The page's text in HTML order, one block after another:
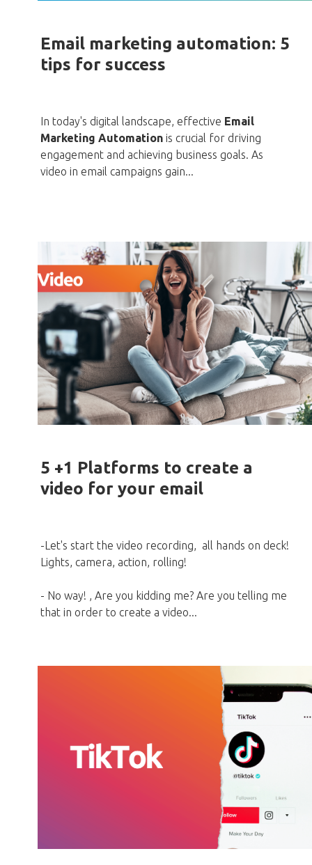
Email marketing automation: 5
tips for success
In today's digital landscape, effective Email
Marketing Automation is crucial for driving
engagement and achieving business goals. As
video in email campaigns gain...
5 +1 Platforms to create a
video for your email
-Let's start the video recording, all hands on deck!
Lights, camera, action, rolling!
- No way! , Are you kidding me? Are you telling me
that in order to create a video...